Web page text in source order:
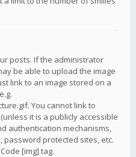
posts. If the administrator
be able to upload the image
link to an image stored on a
You cannot link to
it is a publicly accessible
authentication mechanisms,
password protected sites, etc.
[img] tag.